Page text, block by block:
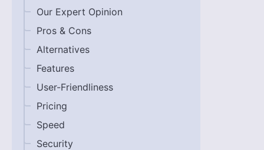
Our Expert Opinion
Pros & Cons
Alternatives
Features
User-Friendliness
Pricing
Speed
Security